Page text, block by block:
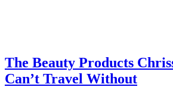
The Beauty Products
Can’t Travel Without